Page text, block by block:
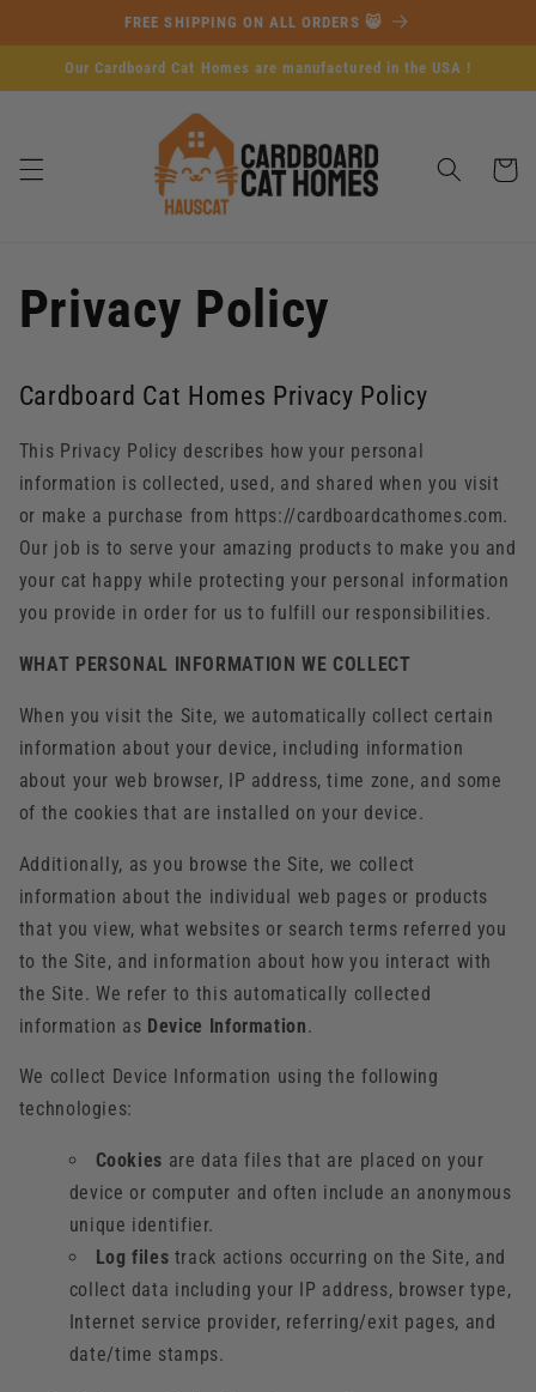
FREE SHIPPING ON ALL ORDERS 😸
Our Cardboard Cat Homes are manufactured in the USA !
Cart
Privacy Policy
Cardboard Cat Homes Privacy Policy
This Privacy Policy describes how your personal
information is collected, used, and shared when you visit
or make a purchase from https://cardboardcathomes.com.
Our job is to serve your amazing products to make you and
your cat happy while protecting your personal information
you provide in order for us to fulfill our responsibilities.
WHAT PERSONAL INFORMATION WE COLLECT
When you visit the Site, we automatically collect certain
information about your device, including information
about your web browser, IP address, time zone, and some
of the cookies that are installed on your device.
Additionally, as you browse the Site, we collect
information about the individual web pages or products
that you view, what websites or search terms referred you
to the Site, and information about how you interact with
the Site. We refer to this automatically collected
information as Device Information.
We collect Device Information using the following
technologies:
Cookies are data files that are placed on your
device or computer and often include an anonymous
unique identifier.
Log files track actions occurring on the Site, and
collect data including your IP address, browser type,
Internet service provider, referring/exit pages, and
date/time stamps.